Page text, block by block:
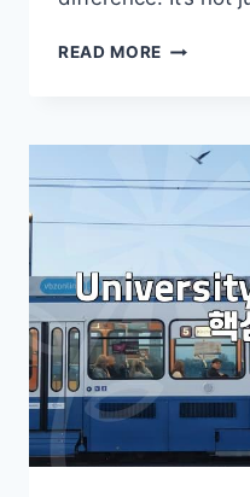
READ MORE YOUR
THE
FAIR